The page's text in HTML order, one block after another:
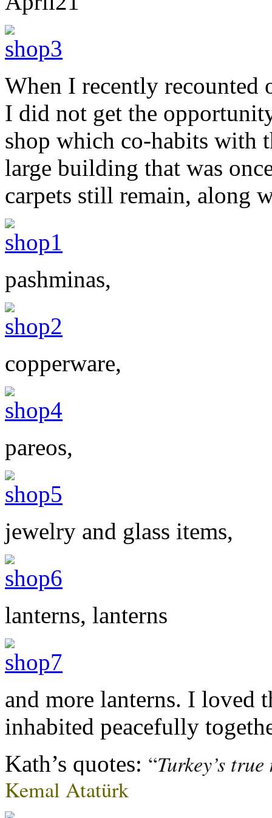
When I recently recounted
I did not get the
shop which co-habits with
large building that was
carpets still remain, along
pashminas,
copperware,
pareos,
jewelry and glass items,
lanterns, lanterns
and more lanterns. I loved
inhabited peacefully
Kath’s quotes: “Turkey’s
Kemal Atatürk